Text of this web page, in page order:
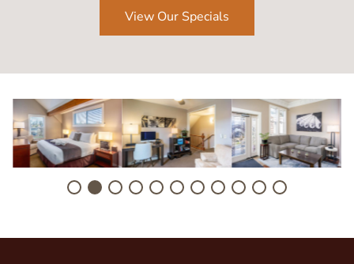
View Our Specials
Image Image Image